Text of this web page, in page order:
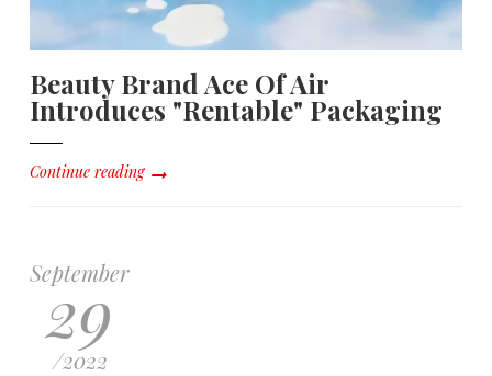
Beauty Brand Ace Of Air
Introduces "Rentable" Packaging
Continue reading
September
29
/2022